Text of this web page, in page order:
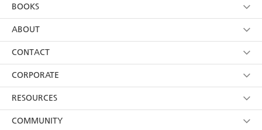
using my personal information or data as set out in
itsPrivacy Policy(and I understand I have the right to
withdraw my consent at any time).
BOOKS
Browse
Collections
Kids
Young Adult
ABOUT
About Us
Terms
Privacy Policy
AI Position
CONTACT
Contact Us
Our People
Submissions
CORPORATE
Getting Published
Rights
RESOURCES
Booksellers
COMMUNITY